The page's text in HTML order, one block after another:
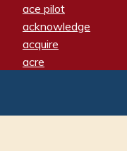
ace pilot
acknowledge
acquire
acre
adamant